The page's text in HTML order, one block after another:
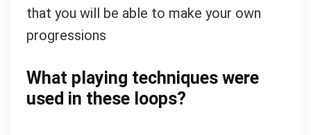
that you will be able to make your own
progressions
What playing techniques were
used in these loops?